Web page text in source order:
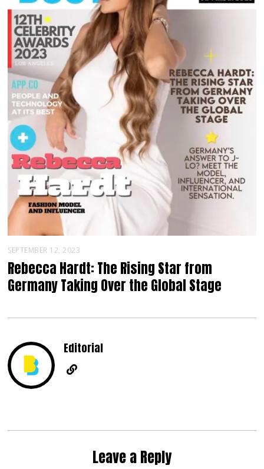
SEPTEMBER 12, 2023
Rebecca Hardt: The Rising Star from
Germany Taking Over the Global Stage
Editorial
Leave a Reply